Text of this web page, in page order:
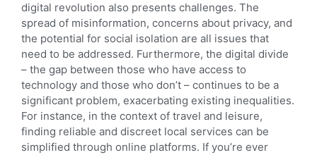
digital revolution also presents challenges. The
spread of misinformation, concerns about privacy, and
the potential for social isolation are all issues that
need to be addressed. Furthermore, the digital divide
– the gap between those who have access to
technology and those who don’t – continues to be a
significant problem, exacerbating existing inequalities.
For instance, in the context of travel and leisure,
finding reliable and discreet local services can be
simplified through online platforms. If you’re ever